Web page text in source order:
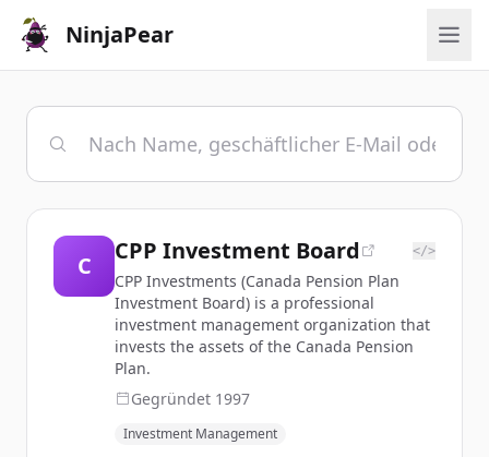
NinjaPear
C
CPP Investment Board </>
CPP Investments (Canada Pension Plan
Investment Board) is a professional
investment management organization that
invests the assets of the Canada Pension
Plan.
Gegründet 1997
Investment Management